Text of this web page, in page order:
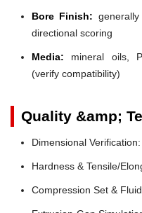
Bore Finish:
directional scoring
Media: mineral oils,
(verify compatibility)
Quality &amp;
Dimensional
Hardness & Tensile/
Compression Set &